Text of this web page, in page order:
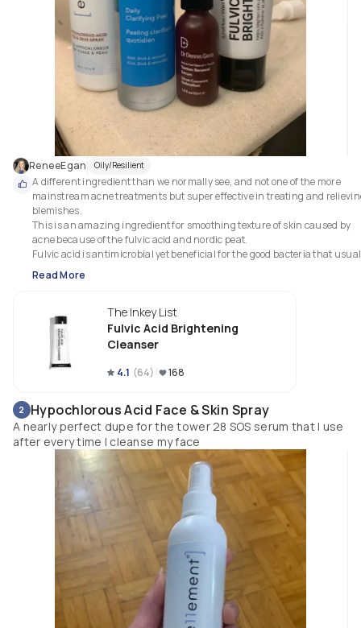
ReneeEgan Oily/Resilient
A different ingredient than we normally see, and not one of the more
mainstream acne treatments but super effective in treating and
blemishes.
This is an amazing ingredient for smoothing texture of skin caused by
acne because of the fulvic acid and nordic peat.
Fulvic acid is antimicrobial yet beneficial for the good bacteria that
gets over run in acne thriving environments. It also provides an
relief of irritation, itching, and redness.
Read More
The Inkey List
Fulvic Acid Brightening
Cleanser
4.1 (64) 168
2 Hypochlorous Acid Face & Skin Spray
A nearly perfect dupe for the tower 28 SOS serum that I use
after every time I cleanse my face